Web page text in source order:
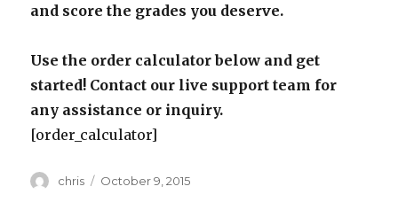
and score the grades you deserve.
Use the order calculator below and get
started! Contact our live support team for
any assistance or inquiry.
[order_calculator]
Author
chris
Posted
October 9, 2015